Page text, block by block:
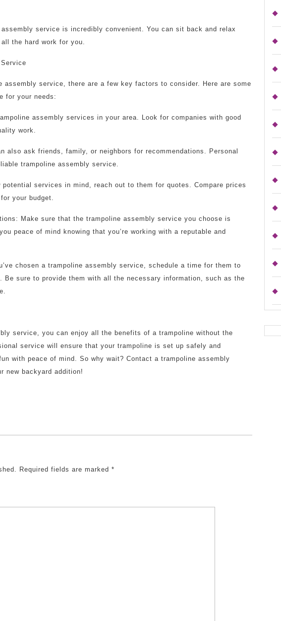
service is incredibly convenient. You can sit back and relax
the hard work for you.
assembly service, there are a few key factors to consider. Here are some
for your needs:
assembly services in your area. Look for companies with good
work.
also ask friends, family, or neighbors for recommendations. Personal
trampoline assembly service.
services in mind, reach out to them for quotes. Compare prices
your budget.
Make sure that the trampoline assembly service you choose is
peace of mind knowing that you’re working with a reputable and
chosen a trampoline assembly service, schedule a time for them to
Be sure to provide them with all the necessary information, such as the
service, you can enjoy all the benefits of a trampoline without the
service will ensure that your trampoline is set up safely and
with peace of mind. So why wait? Contact a trampoline assembly
new backyard addition!
Required fields are marked *